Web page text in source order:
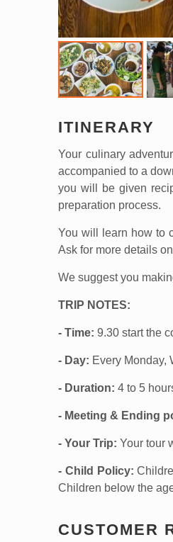
ITINERARY
Your culinary
accompanied to a
you will be given
preparation process.
You will learn how to
Ask for more details
We suggest you
TRIP NOTES:
- Time: 9.30 start the
- Day: Every Monday,
- Duration: 4 to 5
- Meeting & Ending
- Your Trip: Your tour
- Child Policy:
Children below the
CUSTOMER